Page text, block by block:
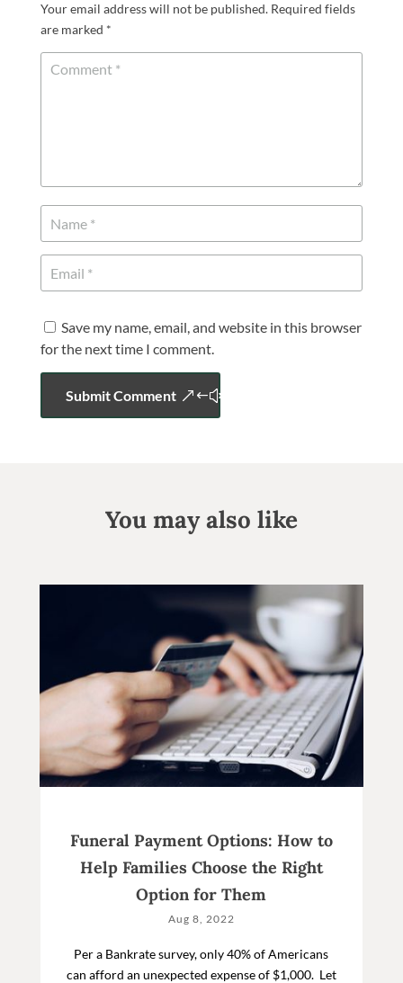
Your email address will not be published. Required fields
are marked *
Save my name, email, and website in this browser
for the next time I comment.
Submit Comment
You may also like
Funeral Payment Options: How to
Help Families Choose the Right
Option for Them
Aug 8, 2022
Per a Bankrate survey, only 40% of Americans
can afford an unexpected expense of $1,000. Let